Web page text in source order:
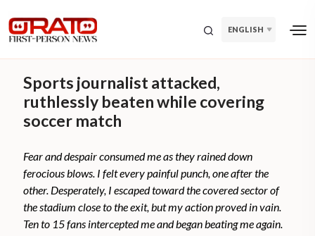
ENGLISH
Sports journalist attacked,
ruthlessly beaten while covering
soccer match
Fear and despair consumed me as they rained down
ferocious blows. I felt every painful punch, one after the
other. Desperately, I escaped toward the covered sector of
the stadium close to the exit, but my action proved in vain.
Ten to 15 fans intercepted me and began beating me again.